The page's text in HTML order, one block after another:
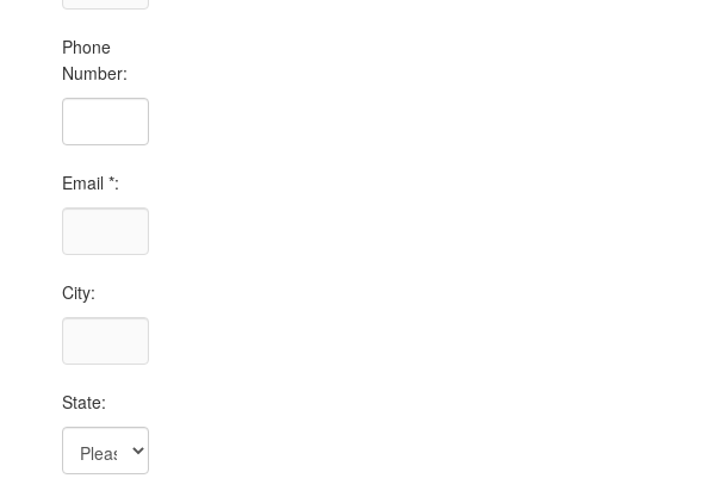
Phone
Number:
Email *:
City:
State: